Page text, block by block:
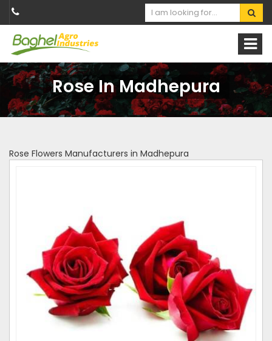
Rose In Madhepura
Rose Flowers Manufacturers in Madhepura